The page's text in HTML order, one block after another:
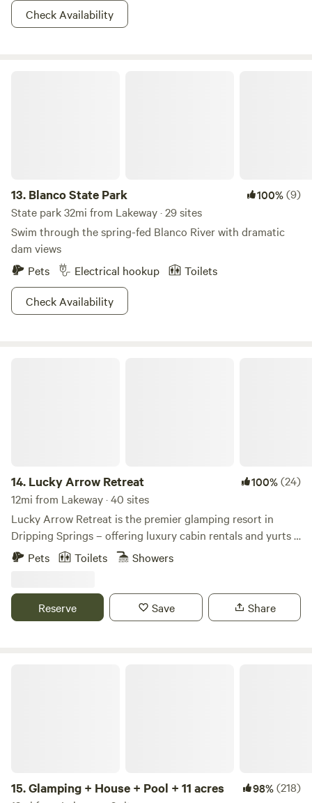
Check Availability
13. Blanco State Park 100%(9)
State park 32mi from Lakeway · 29 sites
Swim through the spring-fed Blanco River with dramatic
dam views
Pets
Electrical hookup
Toilets
Check Availability
14. Lucky Arrow Retreat 100%(24)
12mi from Lakeway · 40 sites
Lucky Arrow Retreat is the premier glamping resort in
Dripping Springs – offering luxury cabin rentals and yurts –
designed with the perfect combination of rustic charm &
rooms & delight to spare. Stay with us and find out why our
pet-friendly boutique hotel is the Glamping Capital of
Pets Toilets Showers
Reserve Save Share
15.Glamping + House + Pool + 11 acres 98%(218)